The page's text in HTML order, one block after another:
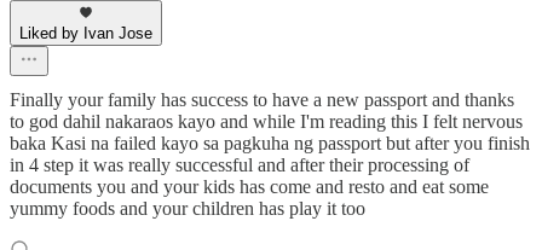
Liked by Ivan Jose
Finally your family has success to have a new passport and thanks
to god dahil nakaraos kayo and while I'm reading this I felt nervous
baka Kasi na failed kayo sa pagkuha ng passport but after you finish
in 4 step it was really successful and after their processing of
documents you and your kids has come and resto and eat some
yummy foods and your children has play it too